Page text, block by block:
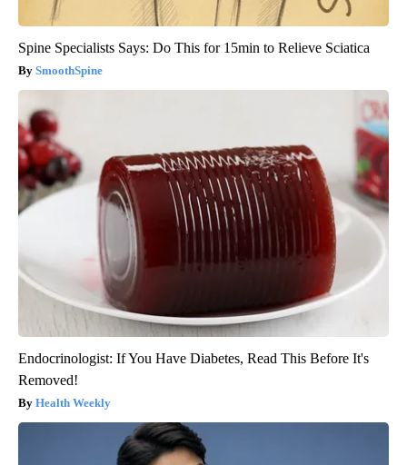
Spine Specialists Says: Do This for 15min to Relieve Sciatica
SmoothSpine
Endocrinologist: If You Have Diabetes, Read This Before It's
Removed!
Health Weekly